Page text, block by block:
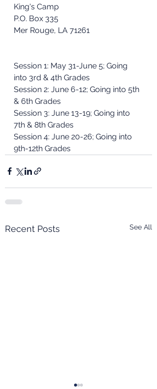
King's Camp
P.O. Box 335
Mer Rouge, LA 71261
Session 1: May 31-June 5; Going
into 3rd & 4th Grades
Session 2: June 6-12; Going into 5th
& 6th Grades
Session 3: June 13-19; Going into
7th & 8th Grades
Session 4: June 20-26; Going into
9th-12th Grades
Recent Posts See All